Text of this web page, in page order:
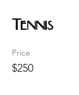
Tennis
Price
$250